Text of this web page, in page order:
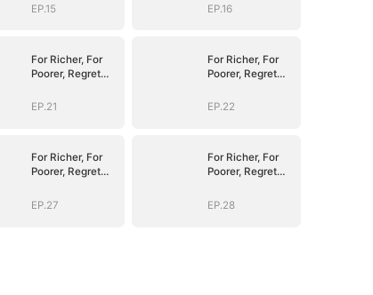
EP.15
EP.16
For Richer, For
Poorer, Regret
EP.21
For Richer, For
Poorer, Regret
EP.22
For Richer, For
Poorer, Regret
EP.27
For Richer, For
Poorer, Regret
EP.28